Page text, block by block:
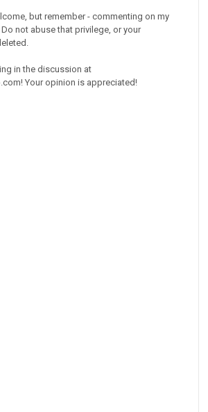
but remember - commenting on my
Do not abuse that privilege, or your
in the discussion at
Your opinion is appreciated!